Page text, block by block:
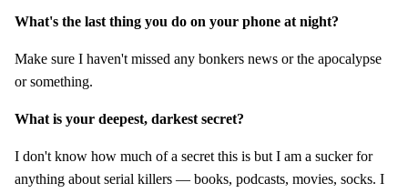
What's the last thing you do on your phone at night?
Make sure I haven't missed any bonkers news or the apocalypse
or something.
What is your deepest, darkest secret?
I don't know how much of a secret this is but I am a sucker for
anything about serial killers — books, podcasts, movies, socks. I